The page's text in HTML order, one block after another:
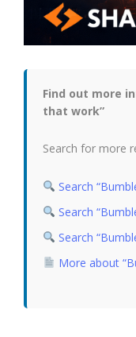
Find out more
that work”
Search for more
Search
Search
Search
More about